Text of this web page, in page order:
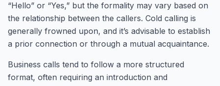
“Hello” or “Yes,” but the formality may vary based on
the relationship between the callers. Cold calling is
generally frowned upon, and it’s advisable to establish
a prior connection or through a mutual acquaintance.
Business calls tend to follow a more structured
format, often requiring an introduction and